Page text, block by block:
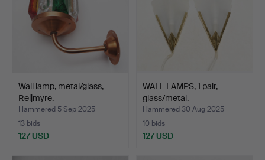
Wall lamp, metal/glass,
Reijmyre.
Hammered 5 Sep 2025
13 bids
127 USD
WALL LAMPS, 1 pair,
glass/metal.
Hammered 30 Aug 2025
10 bids
127 USD